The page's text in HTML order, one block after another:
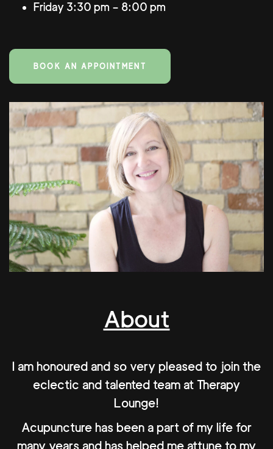
Friday 3:30 pm – 8:00 pm
BOOK AN APPOINTMENT
About
I am honoured and so very pleased to join the
eclectic and talented team at Therapy
Lounge!
Acupuncture has been a part of my life for